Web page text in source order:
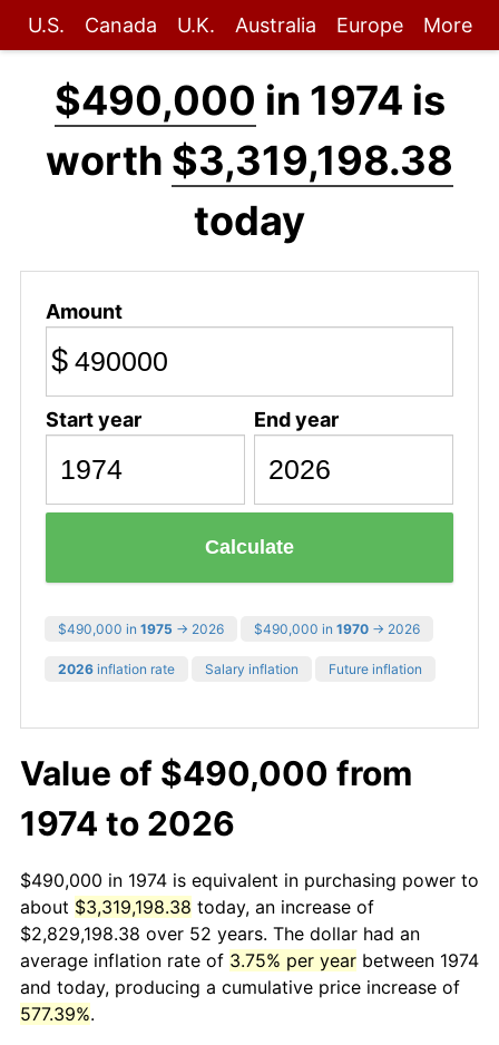
U.S. Canada U.K. Australia Europe More
$490,000 in 1974 is
worth $3,319,198.38
today
Amount
$
Start year End year
Calculate
$490,000 in 1975 → 2026 $490,000 in 1970 → 2026
2026 inflation rate Salary inflation Future inflation
Value of $490,000 from
1974 to 2026
$490,000 in 1974 is equivalent in purchasing power to
about $3,319,198.38 today, an increase of
$2,829,198.38 over 52 years. The dollar had an
average inflation rate of 3.75% per year between 1974
and today, producing a cumulative price increase of
577.39%.